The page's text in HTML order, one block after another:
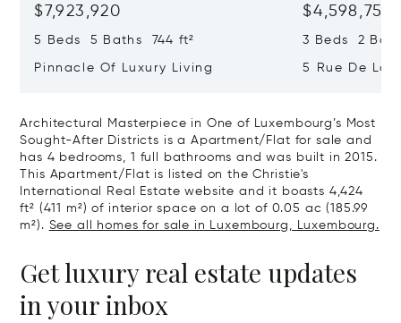
$7,923,920
5 Beds 5 Baths 744 ft²
Pinnacle Of Luxury Living
$4,598,755
3 Beds 2
5 Rue De La
Architectural Masterpiece in One of Luxembourg’s Most
Sought-After Districts is a Apartment/Flat for sale and
has 4 bedrooms, 1 full bathrooms and was built in 2015.
This Apartment/Flat is listed on the Christie's
International Real Estate website and it boasts 4,424
ft² (411 m²) of interior space on a lot of 0.05 ac (185.99
m²). See all homes for sale in Luxembourg, Luxembourg.
Get luxury real estate updates
in your inbox